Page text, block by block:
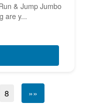
& Jump Jumbo
are y...
8 »»